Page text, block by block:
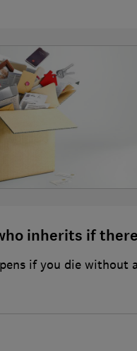
inherits if
if you die without